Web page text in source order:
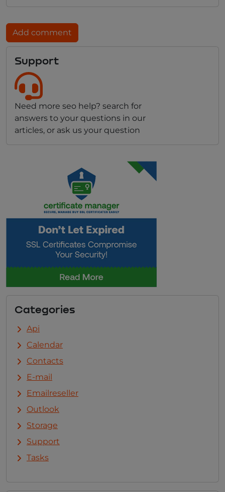
Add comment
Support
Need more seo help? search for
answers to your questions in our
articles, or ask us your question
Categories
Api
Calendar
Contacts
E-mail
Emailreseller
Outlook
Storage
Support
Tasks